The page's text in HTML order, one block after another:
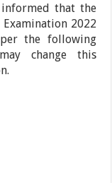
informed that the
2022
the following
change this